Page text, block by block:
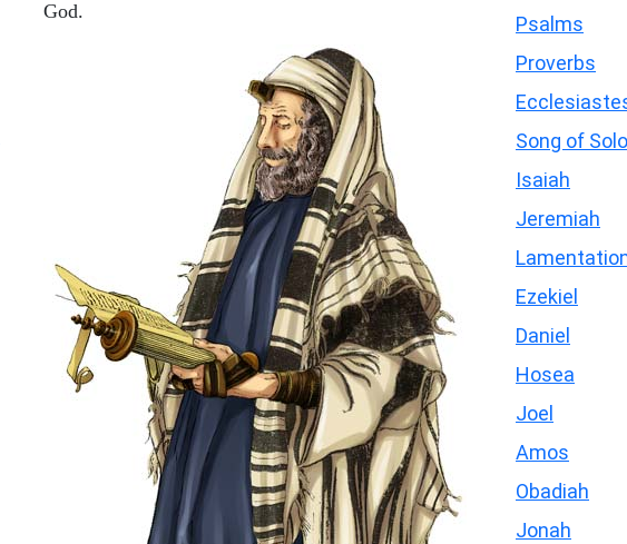
God.
Psalms
Proverbs
Song of
Isaiah
Jeremiah
Ezekiel
Daniel
Hosea
Joel
Amos
Obadiah
Jonah